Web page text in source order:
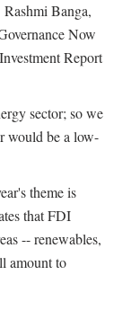
Banga,
Now
Report
sector; so we
would be a low-
theme is
that FDI
-- renewables,
amount to